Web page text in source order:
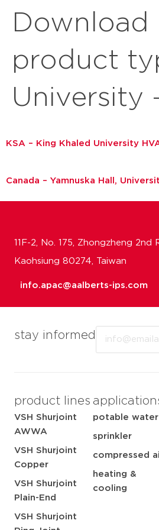
Download
product
University
KSA – King Khaled University
Canada – Yamnuska Hall,
stay informed
product lines
VSH Shurjoint
AWWA
VSH Shurjoint
Copper
VSH Shurjoint
Plain-End
VSH Shurjoint
potable water
sprinkler
compressed
heating &
cooling
11F-2, No. 175, Zhongzheng 2nd
Kaohsiung 80274, Taiwan
info.apac@aalberts-ips.com